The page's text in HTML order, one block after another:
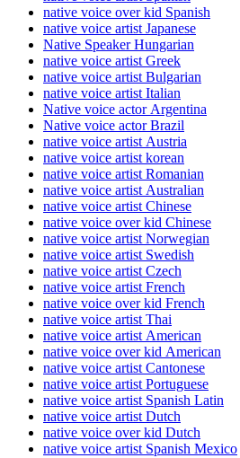
native voice over kid Spanish
native voice artist Japanese
Native Speaker Hungarian
native voice artist Greek
native voice artist Bulgarian
native voice artist Italian
Native voice actor Argentina
Native voice actor Brazil
native voice artist Austria
native voice artist korean
native voice artist Romanian
native voice artist Australian
native voice artist Chinese
native voice over kid Chinese
native voice artist Norwegian
native voice artist Swedish
native voice artist Czech
native voice artist French
native voice over kid French
native voice artist Thai
native voice artist American
native voice over kid American
native voice artist Cantonese
native voice artist Portuguese
native voice artist Spanish Latin
native voice artist Dutch
native voice over kid Dutch
native voice artist Spanish Mexico